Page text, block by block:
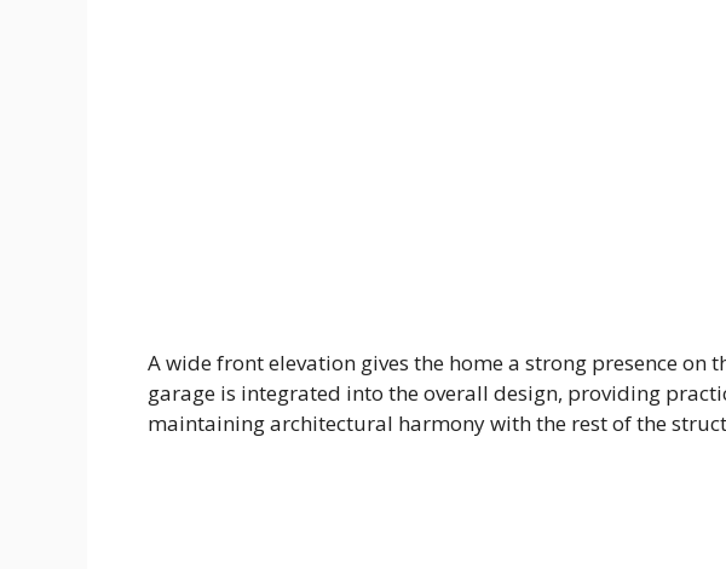
A wide front elevation gives the home a strong presence on
garage is integrated into the overall design, providing
maintaining architectural harmony with the rest of the